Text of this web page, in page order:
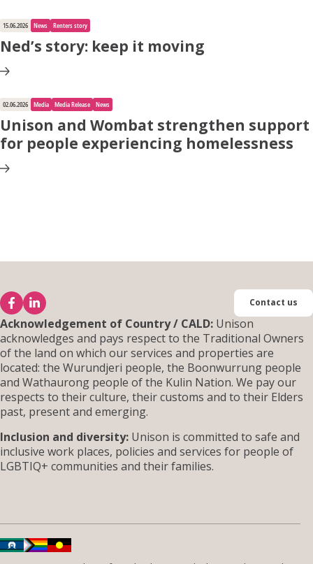
15.06.2026 News Renters story
Ned’s story: keep it moving
02.06.2026 Media Media Release News
Unison and Wombat strengthen support
for people experiencing homelessness
Acknowledgement of Country / CALD: Unison
acknowledges and pays respect to the Traditional Owners
of the land on which our services and properties are
located: the Wurundjeri people, the Boonwurrung people
and Wathaurong people of the Kulin Nation. We pay our
respects to their culture, their customs and to their Elders
past, present and emerging.
Inclusion and diversity: Unison is committed to safe and
inclusive work places, policies and services for people of
LGBTIQ+ communities and their families.
Contact us